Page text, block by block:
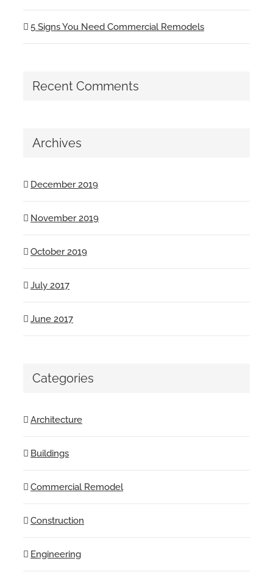
5 Signs You Need Commercial Remodels
Recent Comments
Archives
December 2019
November 2019
October 2019
July 2017
June 2017
Categories
Architecture
Buildings
Commercial Remodel
Construction
Engineering